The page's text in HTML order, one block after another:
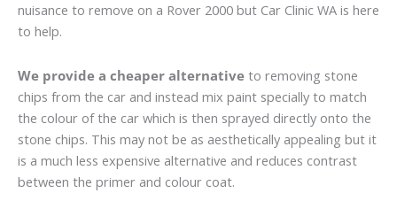
nuisance to remove on a Rover 2000 but Car Clinic WA is here
to help.
We provide a cheaper alternative to removing stone
chips from the car and instead mix paint specially to match
the colour of the car which is then sprayed directly onto the
stone chips. This may not be as aesthetically appealing but it
is a much less expensive alternative and reduces contrast
between the primer and colour coat.